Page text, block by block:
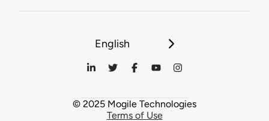
English
© 2025 Mogile Technologies
Terms of Use